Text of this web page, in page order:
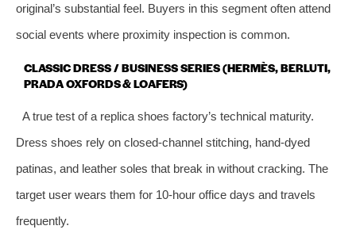
original’s substantial feel. Buyers in this segment often attend
social events where proximity inspection is common.
CLASSIC DRESS / BUSINESS SERIES (HERMÈS, BERLUTI,
PRADA OXFORDS & LOAFERS)
A true test of a replica shoes factory’s technical maturity.
Dress shoes rely on closed‑channel stitching, hand‑dyed
patinas, and leather soles that break in without cracking. The
target user wears them for 10‑hour office days and travels
frequently.